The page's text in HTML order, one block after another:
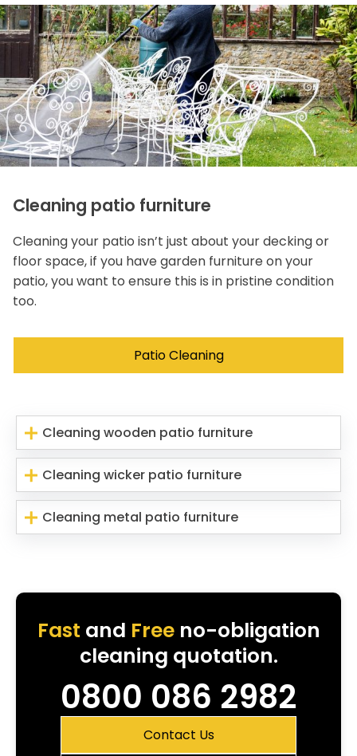
Cleaning patio furniture
Cleaning your patio isn’t just about your decking or
floor space, if you have garden furniture on your
patio, you want to ensure this is in pristine condition
too.
Patio Cleaning
Cleaning wooden patio furniture
Cleaning wicker patio furniture
Cleaning metal patio furniture
Fast and Freeno-obligation
cleaning quotation.
0800 086 2982
Contact Us